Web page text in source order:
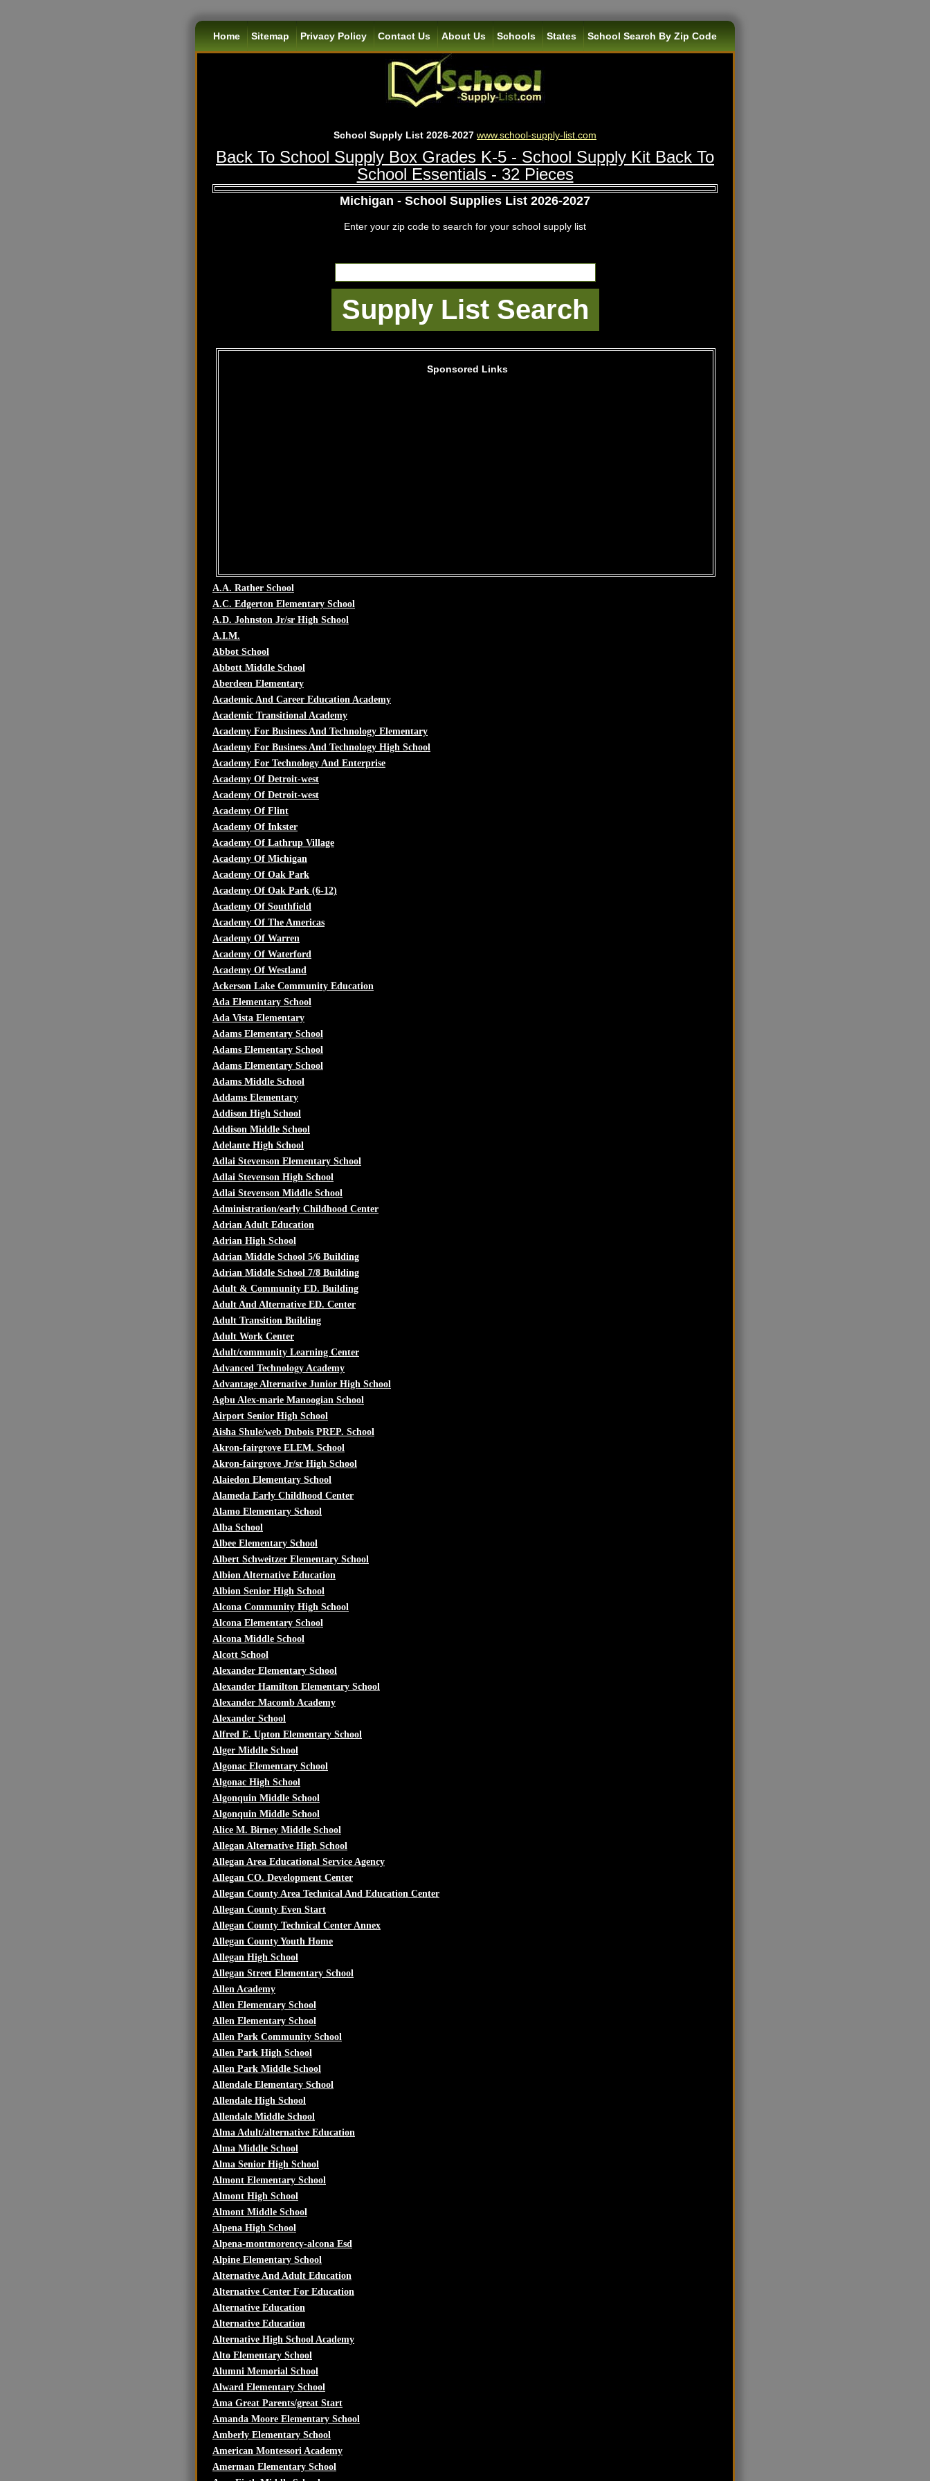
Home Sitemap Privacy Policy Contact Us About Us Schools States School Search By Zip Code
School Supply List 2026-2027 www.school-supply-list.com
Back To School Supply Box Grades K-5 - School Supply Kit Back To
School Essentials - 32 Pieces
Michigan - School Supplies List 2026-2027
Enter your zip code to search for your school supply list
Sponsored Links
A.A. Rather School
A.C. Edgerton Elementary School
A.D. Johnston Jr/sr High School
A.I.M.
Abbot School
Abbott Middle School
Aberdeen Elementary
Academic And Career Education Academy
Academic Transitional Academy
Academy For Business And Technology Elementary
Academy For Business And Technology High School
Academy For Technology And Enterprise
Academy Of Detroit-west
Academy Of Detroit-west
Academy Of Flint
Academy Of Inkster
Academy Of Lathrup Village
Academy Of Michigan
Academy Of Oak Park
Academy Of Oak Park (6-12)
Academy Of Southfield
Academy Of The Americas
Academy Of Warren
Academy Of Waterford
Academy Of Westland
Ackerson Lake Community Education
Ada Elementary School
Ada Vista Elementary
Adams Elementary School
Adams Elementary School
Adams Elementary School
Adams Middle School
Addams Elementary
Addison High School
Addison Middle School
Adelante High School
Adlai Stevenson Elementary School
Adlai Stevenson High School
Adlai Stevenson Middle School
Administration/early Childhood Center
Adrian Adult Education
Adrian High School
Adrian Middle School 5/6 Building
Adrian Middle School 7/8 Building
Adult & Community ED. Building
Adult And Alternative ED. Center
Adult Transition Building
Adult Work Center
Adult/community Learning Center
Advanced Technology Academy
Advantage Alternative Junior High School
Agbu Alex-marie Manoogian School
Airport Senior High School
Aisha Shule/web Dubois PREP. School
Akron-fairgrove ELEM. School
Akron-fairgrove Jr/sr High School
Alaiedon Elementary School
Alameda Early Childhood Center
Alamo Elementary School
Alba School
Albee Elementary School
Albert Schweitzer Elementary School
Albion Alternative Education
Albion Senior High School
Alcona Community High School
Alcona Elementary School
Alcona Middle School
Alcott School
Alexander Elementary School
Alexander Hamilton Elementary School
Alexander Macomb Academy
Alexander School
Alfred E. Upton Elementary School
Alger Middle School
Algonac Elementary School
Algonac High School
Algonquin Middle School
Algonquin Middle School
Alice M. Birney Middle School
Allegan Alternative High School
Allegan Area Educational Service Agency
Allegan CO. Development Center
Allegan County Area Technical And Education Center
Allegan County Even Start
Allegan County Technical Center Annex
Allegan County Youth Home
Allegan High School
Allegan Street Elementary School
Allen Academy
Allen Elementary School
Allen Elementary School
Allen Park Community School
Allen Park High School
Allen Park Middle School
Allendale Elementary School
Allendale High School
Allendale Middle School
Alma Adult/alternative Education
Alma Middle School
Alma Senior High School
Almont Elementary School
Almont High School
Almont Middle School
Alpena High School
Alpena-montmorency-alcona Esd
Alpine Elementary School
Alternative And Adult Education
Alternative Center For Education
Alternative Education
Alternative Education
Alternative High School Academy
Alto Elementary School
Alumni Memorial School
Alward Elementary School
Ama Great Parents/great Start
Amanda Moore Elementary School
Amberly Elementary School
American Montessori Academy
Amerman Elementary School